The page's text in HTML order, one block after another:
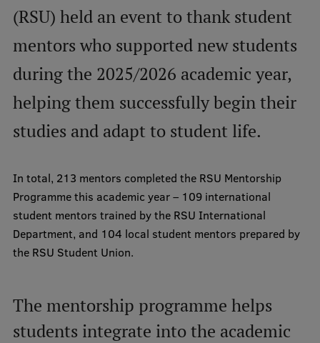
About Us
Student life
Study bases
Faculties
Strategy
Structure
RSU Great Hall
Museums and exhibitions
(RSU) held an event to thank student
mentors who supported new students
during the 2025/2026 academic year,
helping them successfully begin their
studies and adapt to student life.
In total, 213 mentors completed the RSU Mentorship
Programme this academic year – 109 international
student mentors trained by the RSU International
Department, and 104 local student mentors prepared by
the RSU Student Union.
The mentorship programme helps
students integrate into the academic